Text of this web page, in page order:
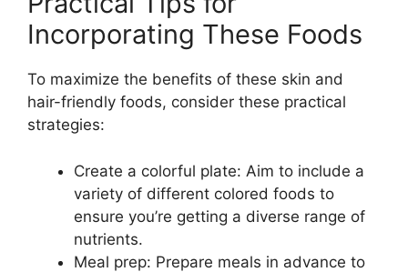
Incorporating These Foods
To maximize the benefits of these skin and
hair-friendly foods, consider these practical
strategies:
Create a colorful plate: Aim to include a
variety of different colored foods to
ensure you’re getting a diverse range of
nutrients.
Meal prep: Prepare meals in advance to